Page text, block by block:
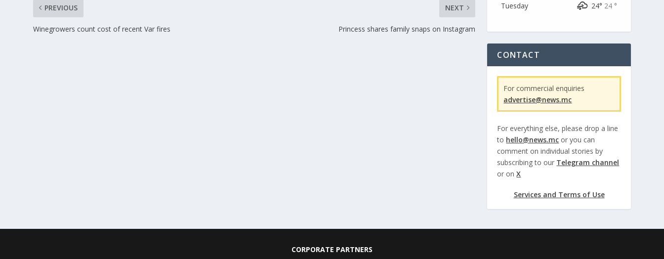
PREVIOUS
Winegrowers count cost of recent Var fires
NEXT
Princess shares family snaps on Instagram
Tuesday
24° 24 °
CONTACT
For commercial enquiries
advertise@news.mc
For everything else, please drop a line
to hello@news.mc or you can
comment on individual stories by
subscribing to our Telegram channel
or onX
Services and Terms of Use
CORPORATE PARTNERS